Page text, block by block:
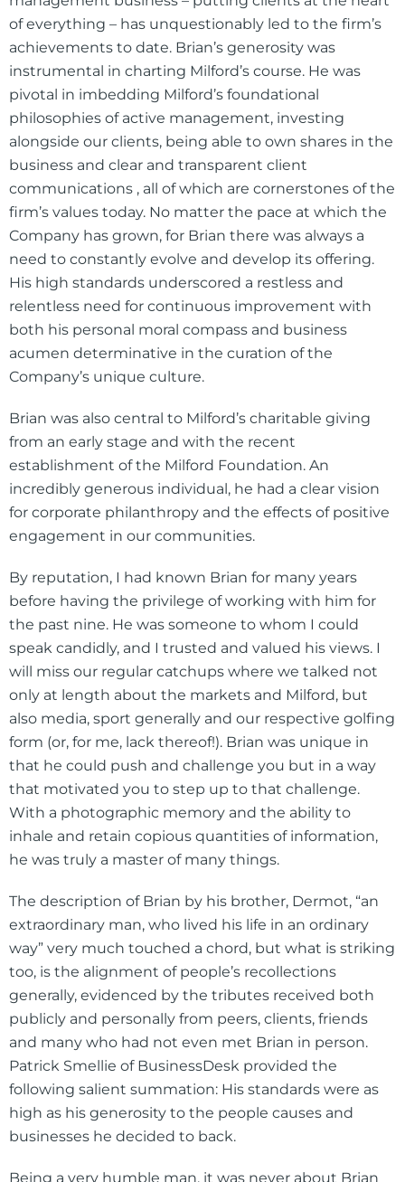
of everything – has unquestionably led to the firm’s
achievements to date. Brian’s generosity was
instrumental in charting Milford’s course. He was
pivotal in imbedding Milford’s foundational
philosophies of active management, investing
alongside our clients, being able to own shares in the
business and clear and transparent client
communications , all of which are cornerstones of the
firm’s values today. No matter the pace at which the
Company has grown, for Brian there was always a
need to constantly evolve and develop its offering.
His high standards underscored a restless and
relentless need for continuous improvement with
both his personal moral compass and business
acumen determinative in the curation of the
Company’s unique culture.
Brian was also central to Milford’s charitable giving
from an early stage and with the recent
establishment of the Milford Foundation. An
incredibly generous individual, he had a clear vision
for corporate philanthropy and the effects of positive
engagement in our communities.
By reputation, I had known Brian for many years
before having the privilege of working with him for
the past nine. He was someone to whom I could
speak candidly, and I trusted and valued his views. I
will miss our regular catchups where we talked not
only at length about the markets and Milford, but
also media, sport generally and our respective golfing
form (or, for me, lack thereof!). Brian was unique in
that he could push and challenge you but in a way
that motivated you to step up to that challenge.
With a photographic memory and the ability to
inhale and retain copious quantities of information,
he was truly a master of many things.
The description of Brian by his brother, Dermot, “an
extraordinary man, who lived his life in an ordinary
way” very much touched a chord, but what is striking
too, is the alignment of people’s recollections
generally, evidenced by the tributes received both
publicly and personally from peers, clients, friends
and many who had not even met Brian in person.
Patrick Smellie of BusinessDesk provided the
following salient summation: His standards were as
high as his generosity to the people causes and
businesses he decided to back.
Being a very humble man, it was never about Brian